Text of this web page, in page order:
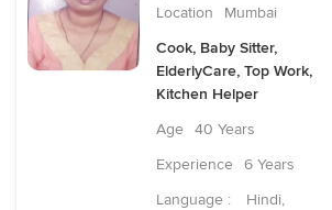
Location
Mumbai
Cook, Baby Sitter,
ElderlyCare, Top Work,
Kitchen Helper
Age
40 Years
Experience
6 Years
Language :
Hindi,